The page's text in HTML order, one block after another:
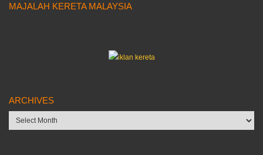
MAJALAH KERETA MALAYSIA
ARCHIVES
Archives